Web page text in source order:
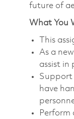
future of
What You
This
As a
assist in
Support
have